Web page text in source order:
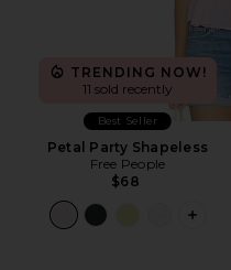
TRENDING NOW!
11 sold recently
Best Seller
Petal Party Shapeless
Free People
$68